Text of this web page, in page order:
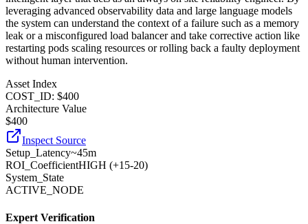
leveraging advanced observability data and large language models
the system can understand the context of a failure such as a memory
leak or a misconfigured load balancer and take corrective action like
restarting pods scaling resources or rolling back a faulty deployment
without human intervention.
Asset Index
COST_ID: $400
Architecture Value
$400
Inspect Source
Setup_Latency~45m
ROI_CoefficientHIGH (+15-20)
System_State
ACTIVE_NODE
Expert Verification